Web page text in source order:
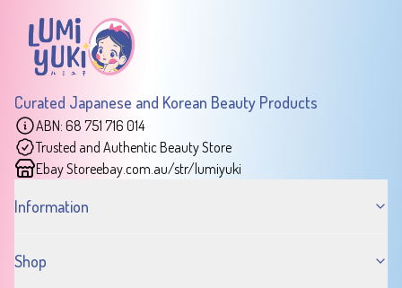
Curated Japanese and Korean Beauty Products
ABN: 68 751 716 014
Trusted and Authentic Beauty Store
Ebay Storeebay.com.au/str/lumiyuki
Information
Shop